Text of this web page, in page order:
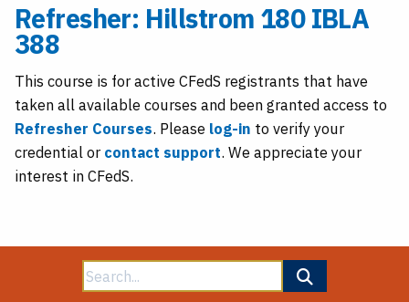
Refresher: Hillstrom 180 IBLA
388
This course is for active CFedS registrants that have
taken all available courses and been granted access to
Refresher Courses. Please log-in to verify your
credential orcontact support. We appreciate your
interest in CFedS.
Search
for: